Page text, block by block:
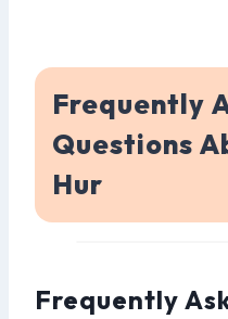
Frequently
Questions
Hur
Frequently